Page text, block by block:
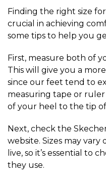
Finding the right size
crucial in achieving
some tips to help you
First, measure both of
This will give you a
since our feet tend to
measuring tape or
of your heel to the tip
Next, check the
website. Sizes may
live, so it’s essential to
they use.